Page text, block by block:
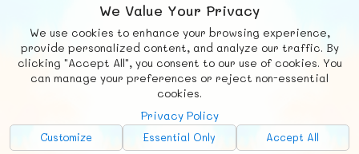
We Value Your Privacy
We use cookies to enhance your browsing experience,
provide personalized content, and analyze our traffic. By
clicking "Accept All", you consent to our use of cookies. You
can manage your preferences or reject non-essential
cookies.
Privacy Policy
Customize Essential Only Accept All
Fb X
© FUNNODE L.L.C.
Social
Requests News Countries
Chat
Advertise with Us!
FunNode isn't cheap to develop and host, so all ad revenue goes